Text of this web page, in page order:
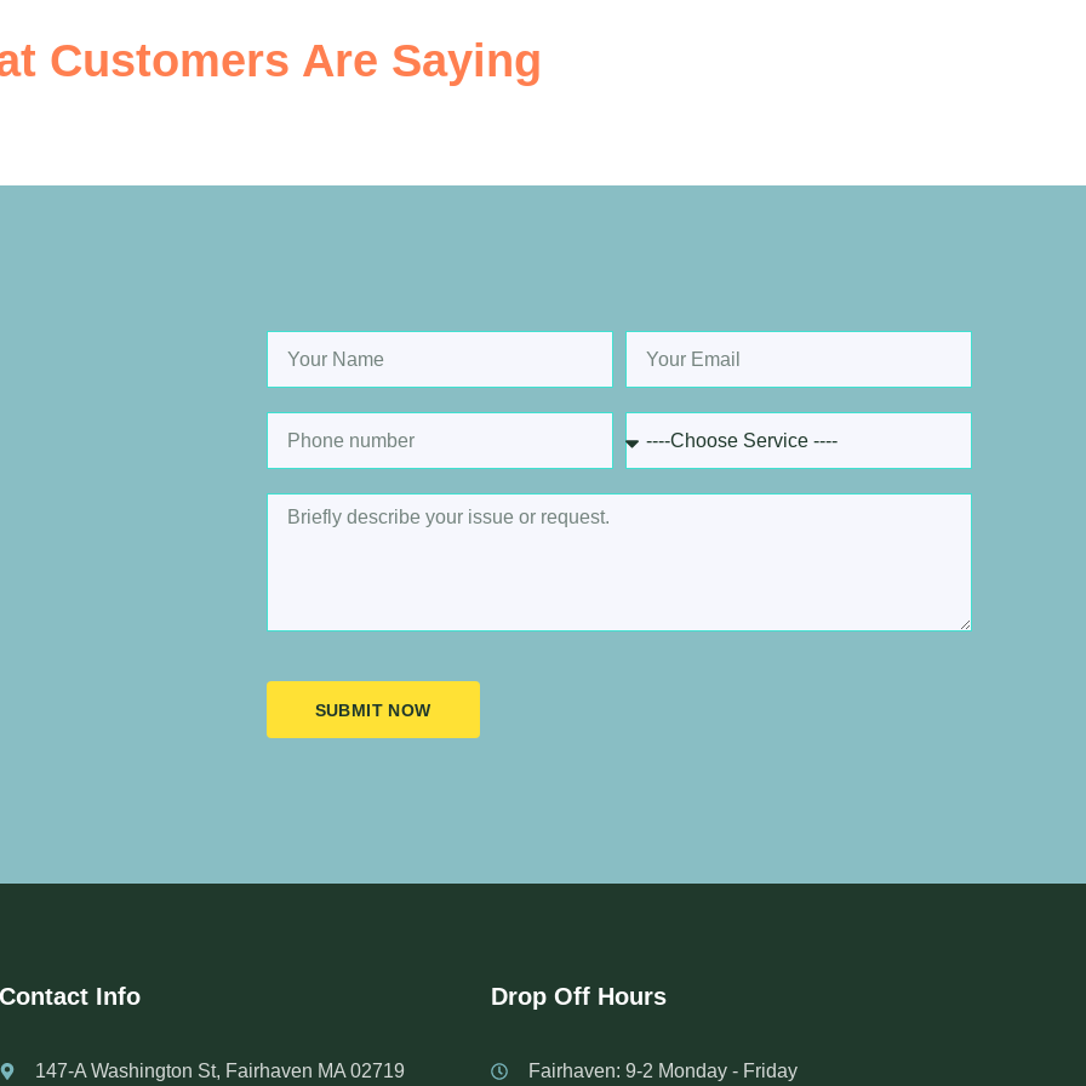
Customers Are Saying
SUBMIT NOW
Info
147-A Washington St, Fairhaven MA 02719
Drop Off Hours
Fairhaven: 9-2 Monday - Friday